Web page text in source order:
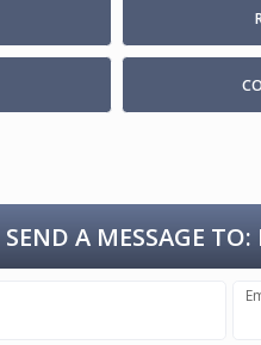
SEND A MESSAGE TO: